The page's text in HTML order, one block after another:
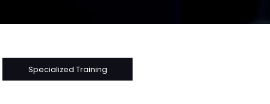
Specialized Training